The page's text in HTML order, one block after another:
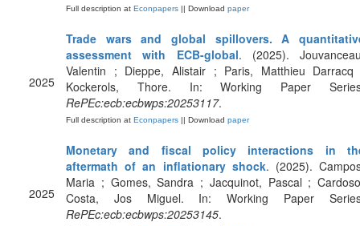
Full description at Econpapers || Download paper
2025
Trade wars and global spillovers. A
assessment with ECB-global. (2025).
Valentin ; Dieppe, Alistair ; Paris, Matthieu
Kockerols, Thore. In: Working Paper
RePEc:ecb:ecbwps:20253117.
Full description at Econpapers || Download paper
2025
Monetary and fiscal policy interactions in
aftermath of an inflationary shock. (2025).
Maria ; Gomes, Sandra ; Jacquinot, Pascal ;
Costa, Jos Miguel. In: Working Paper
RePEc:ecb:ecbwps:20253145.